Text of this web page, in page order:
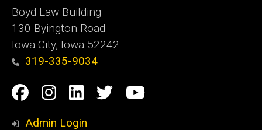
Boyd Law Building
130 Byington Road
Iowa City, Iowa 52242
319-335-9034
Social
Media
Facebook
Instagram
Linkedin
TwitterYouTube
Admin Login